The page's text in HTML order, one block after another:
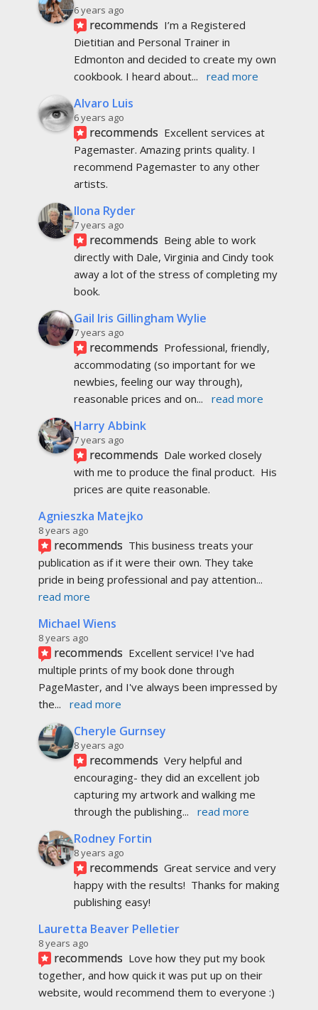
6 years ago
recommends I’m a Registered
Dietitian and Personal Trainer in
Edmonton and decided to create my own
cookbook. I heard about... read more
Alvaro Luis
6 years ago
recommends Excellent services at
Pagemaster. Amazing prints quality. I
recommend Pagemaster to any other
artists.
Ilona Ryder
7 years ago
recommends Being able to work
directly with Dale, Virginia and Cindy took
away a lot of the stress of completing my
book.
Gail Iris Gillingham Wylie
7 years ago
recommends Professional, friendly,
accommodating (so important for we
newbies, feeling our way through),
reasonable prices and on... read more
Harry Abbink
7 years ago
recommends Dale worked closely
with me to produce the final product.  His
prices are quite reasonable.
Agnieszka Matejko
8 years ago
recommends This business treats your
publication as if it were their own. They take
pride in being professional and pay attention
read more
Michael Wiens
8 years ago
recommends Excellent service! I've had
multiple prints of my book done through
PageMaster, and I've always been impressed by
the... read more
Cheryle Gurnsey
8 years ago
recommends Very helpful and
encouraging- they did an excellent job
capturing my artwork and walking me
through the publishing... read more
Rodney Fortin
8 years ago
recommends Great service and very
happy with the results!  Thanks for making
publishing easy!
Lauretta Beaver Pelletier
8 years ago
recommends Love how they put my book
together, and how quick it was put up on their
website, would recommend them to everyone :)